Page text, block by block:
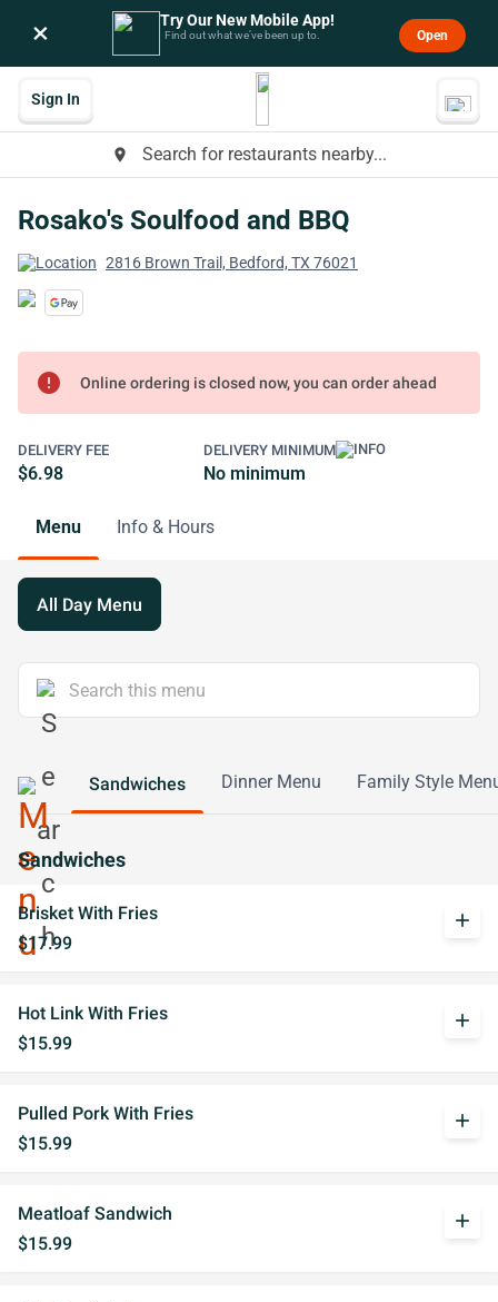
× Try Our New Mobile App!
Find out what we’ve been up to. Open
place Search for restaurants nearby...
Sign In
Rosako's Soulfood and BBQ
2816 Brown Trail, Bedford, TX 76021
error Online ordering is closed now, you can order ahead
DELIVERY FEE
$6.98
DELIVERY MINIMUM
No minimum
Menu Info & Hours
All Day Menu
Sandwiches Dinner Menu Family Style
Sandwiches
Brisket With Fries
$17.99
add
Hot Link With Fries
$15.99
add
Pulled Pork With Fries
$15.99
add
Meatloaf Sandwich
$15.99
add